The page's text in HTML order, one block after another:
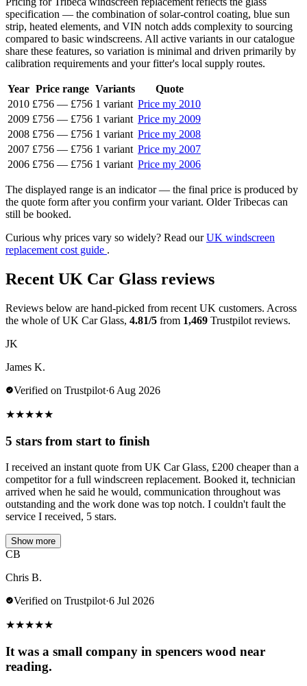
specification — the combination of solar-control coating, blue sun
strip, heated elements, and VIN notch adds complexity to sourcing
compared to basic windscreens. All active variants in our catalogue
share these features, so variation is minimal and driven primarily by
calibration requirements and your fitter's local supply routes.
Year Price range Variants
Quote
2010 £756 — £756 1 variant Price my 2010
2009 £756 — £756 1 variant Price my 2009
2008 £756 — £756 1 variant Price my 2008
2007 £756 — £756 1 variant Price my 2007
2006 £756 — £756 1 variant Price my 2006
The displayed range is an indicator — the final price is produced by
the quote form after you confirm your variant. Older Tribecas can
still be booked.
Curious why prices vary so widely? Read ourUK windscreen
replacement cost guide .
Recent UK Car Glass reviews
Reviews below are hand-picked from recent UK customers. Across
the whole of UK Car Glass, 4.81/5 from 1,469 Trustpilot reviews.
JK
James K.
Verified on Trustpilot·6 Aug 2026
★★★★★
5 stars from start to finish
I received an instant quote from UK Car Glass, £200 cheaper than a
competitor for a full windscreen replacement. Booked it, technician
arrived when he said he would, communication throughout was
outstanding and the work done was top notch. I couldn't fault the
service I received, 5 stars.
Show more
CB
Chris B.
Verified on Trustpilot·6 Jul 2026
★★★★★
It was a small company in spencers wood near
reading.